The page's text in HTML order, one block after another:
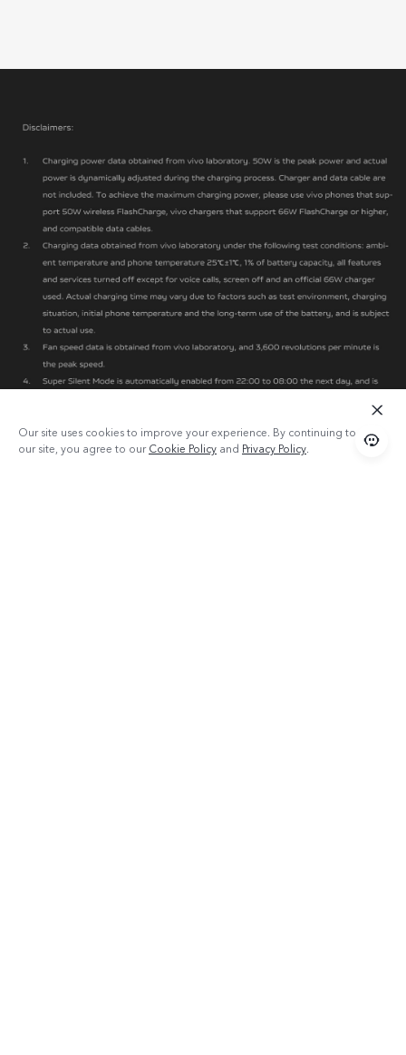
Our site uses cookies to improve your experience. By continuing to use
our site, you agree to ourCookie Policy and Privacy Policy.